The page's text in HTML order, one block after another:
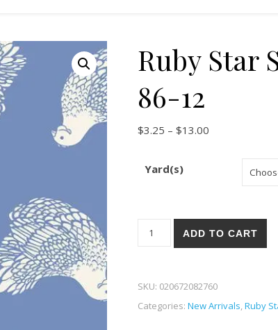
Ruby Star
86-12
$3.25 – $13.00Price range:
Yard(s)
Ruby Star Society Backyard
ADD TO CART
SKU: 020672082760
Categories: New Arrivals,Ruby